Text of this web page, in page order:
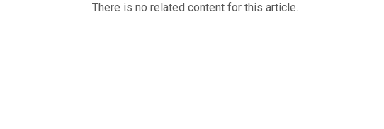
There is no related content for this article.